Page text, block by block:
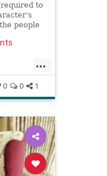
to
people
of reading
...
0 0 1